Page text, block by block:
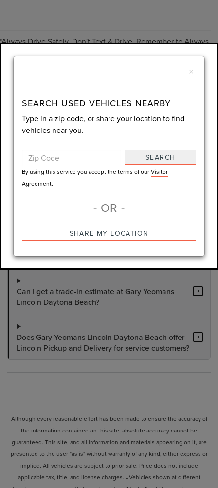
×
SEARCH USED VEHICLES NEARBY
Type in a zip code, or share your location to find
vehicles near you.
SEARCH
By using this service you accept the terms of ourVisitor
Agreement.
- OR -
SHARE MY LOCATION
*Always Drive Safely, Don't Text & Drive, Remember to Always
Wear a Seat Belt. The prices listed do not include taxes, tag,
PRE-OWNED INVENTORY
shopping for a used or certified pre-owned vehicle.
What used vehicles are available at Gary
Yeomans Lincoln Daytona Beach?
standard used inventory?
Yeomans Lincoln Daytona Beach?
Can I get a trade-in estimate at Gary Yeomans
Lincoln Daytona Beach?
+
Does Gary Yeomans Lincoln Daytona Beach offer
Lincoln Pickup and Delivery for service customers?
+
Although every reasonable effort has been made to ensure the accuracy of
the information contained on this site, absolute accuracy cannot be
guaranteed. This site, and all information and materials appearing on it, are
presented to the user "as is" without warranty of any kind, either express or
implied. All vehicles are subject to prior sale. Price does not include
applicable tax, title, and license charges. ‡Vehicles shown at different